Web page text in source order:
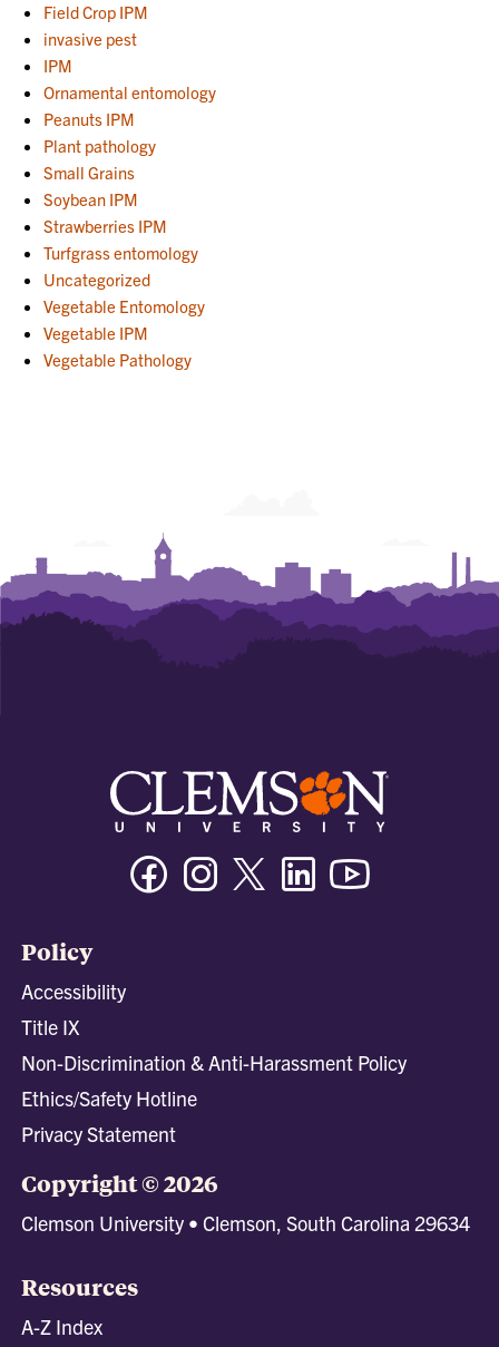
Field Crop IPM
invasive pest
IPM
Ornamental entomology
Peanuts IPM
Plant pathology
Small Grains
Soybean IPM
Strawberries IPM
Turfgrass entomology
Uncategorized
Vegetable Entomology
Vegetable IPM
Vegetable Pathology
FacebookInstagramTwitter/XLinkedin
Policy
Accessibility
Title IX
Non-Discrimination & Anti-Harassment Policy
Ethics/Safety Hotline
Privacy Statement
Copyright © 2026
Clemson University • Clemson, South Carolina 29634
Resources
A-Z Index